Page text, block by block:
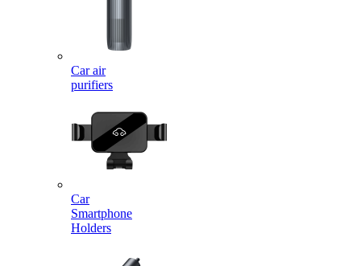
Car air
purifiers
Car
Smartphone
Holders